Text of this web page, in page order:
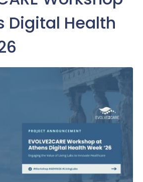
Digital Health